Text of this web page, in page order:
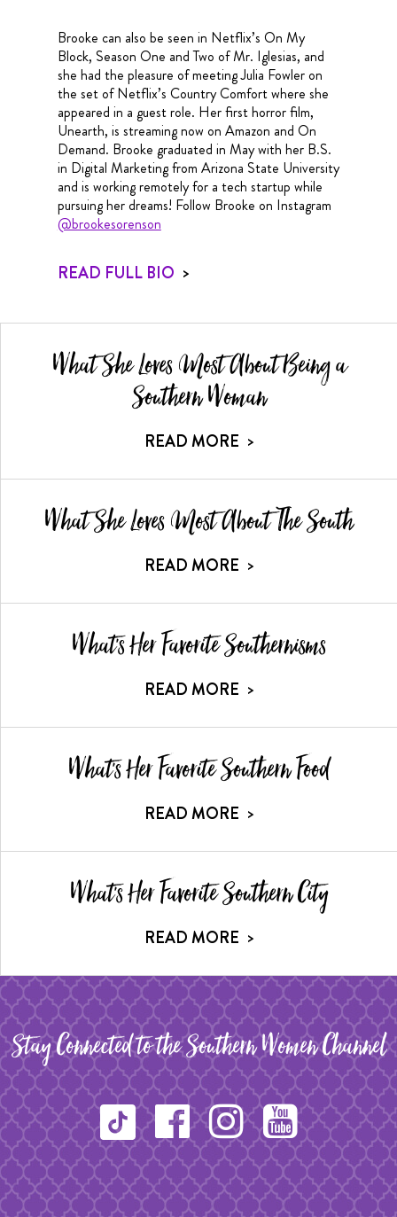
Brooke can also be seen in Netflix’s On My
Block, Season One and Two of Mr. Iglesias, and
she had the pleasure of meeting Julia Fowler on
the set of Netflix’s Country Comfort where she
appeared in a guest role. Her first horror film,
Unearth, is streaming now on Amazon and On
Demand. Brooke graduated in May with her B.S.
in Digital Marketing from Arizona State University
and is working remotely for a tech startup while
pursuing her dreams! Follow Brooke on Instagram
@brookesorenson
READ FULL BIO >
What She Loves Most About Being a
Southern Woman
READ MORE >
What She Loves Most About The South
READ MORE >
What's Her Favorite Southernisms
READ MORE >
What's Her Favorite Southern Food
READ MORE >
What's Her Favorite Southern City
READ MORE >
Stay Connected to the Southern Women Channel